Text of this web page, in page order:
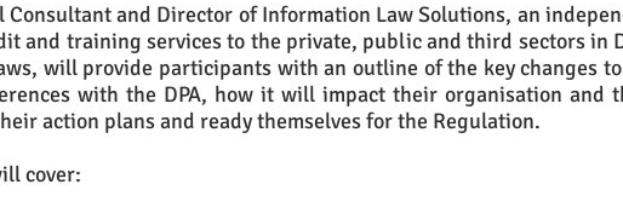
Consultant and Director of Information Law Solutions, an
and training services to the private, public and third sectors in
will provide participants with an outline of the key changes
with the DPA, how it will impact their organisation and
action plans and ready themselves for the Regulation.
cover: